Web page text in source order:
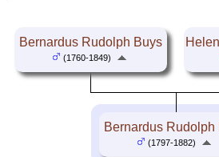
Bernardus Rudolph Buys
(1760-1849)
Bernardus Rudolph
(1797-1882)